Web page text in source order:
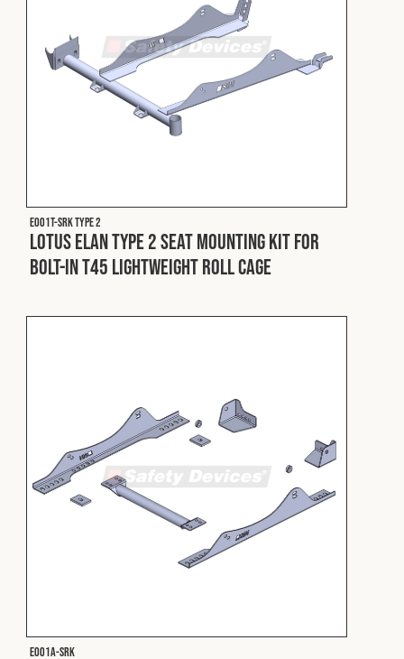
E001T-SRK Type 2
Lotus Elan Type 2 Seat Mounting Kit for
Bolt-In T45 Lightweight Roll Cage
E001A-SRK